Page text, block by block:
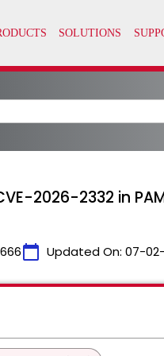
2026-2332 in
calendar_today Updated On: 07-